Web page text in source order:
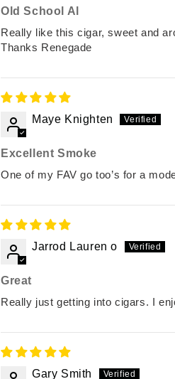
Old School Al
Really like this cigar, sweet and
Thanks Renegade
Maye Knighten
Excellent Smoke
One of my FAV go too’s for a
Jarrod Lauren o
Great
Really just getting into cigars. I
Gary Smith